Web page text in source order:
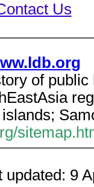
Us
of
updated: 9